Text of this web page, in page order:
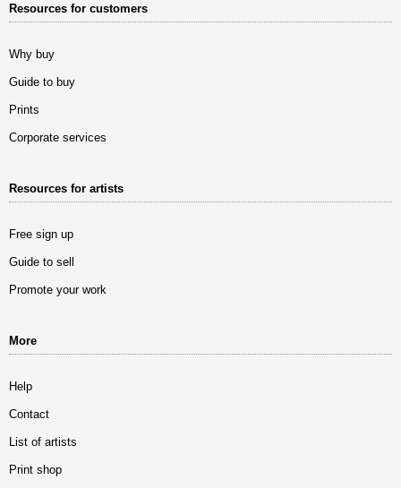
Resources for customers
Why buy
Guide to buy
Prints
Corporate services
Resources for artists
Free sign up
Guide to sell
Promote your work
More
Help
Contact
List of artists
Print shop